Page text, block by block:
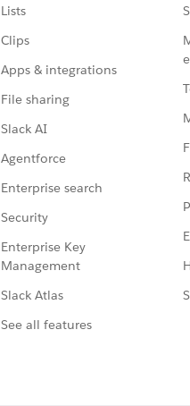
Lists
Clips
Apps & integrations
File sharing
Slack AI
Agentforce
Enterprise search
Security
Enterprise Key
Management
Slack Atlas
See all features